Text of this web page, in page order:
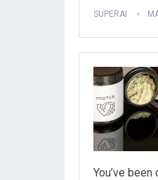
SUPERAI
You’ve